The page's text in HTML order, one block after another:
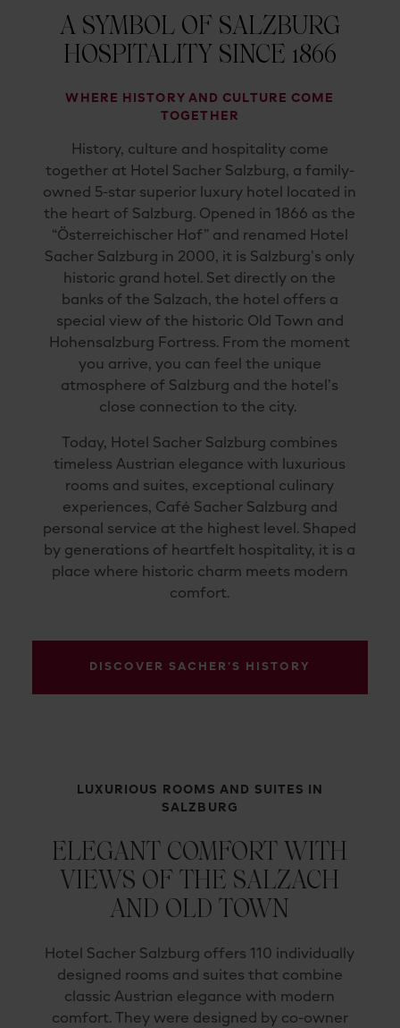
A SYMBOL OF SALZBURG
HOSPITALITY SINCE 1866
WHERE HISTORY AND CULTURE COME
TOGETHER
History, culture and hospitality come
together at Hotel Sacher Salzburg, a family-
owned 5-star superior luxury hotel located in
the heart of Salzburg. Opened in 1866 as the
“Österreichischer Hof” and renamed Hotel
Sacher Salzburg in 2000, it is Salzburg’s only
historic grand hotel. Set directly on the
banks of the Salzach, the hotel offers a
special view of the historic Old Town and
Hohensalzburg Fortress. From the moment
you arrive, you can feel the unique
atmosphere of Salzburg and the hotel’s
close connection to the city.
Today, Hotel Sacher Salzburg combines
timeless Austrian elegance with luxurious
rooms and suites, exceptional culinary
experiences, Café Sacher Salzburg and
personal service at the highest level. Shaped
by generations of heartfelt hospitality, it is a
place where historic charm meets modern
comfort.
DISCOVER SACHER’S HISTORY
LUXURIOUS ROOMS AND SUITES IN
SALZBURG
ELEGANT COMFORT WITH
VIEWS OF THE SALZACH
AND OLD TOWN
Hotel Sacher Salzburg offers 110 individually
designed rooms and suites that combine
classic Austrian elegance with modern
comfort. They were designed by co-owner